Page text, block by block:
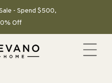
- Spend $500,
Off